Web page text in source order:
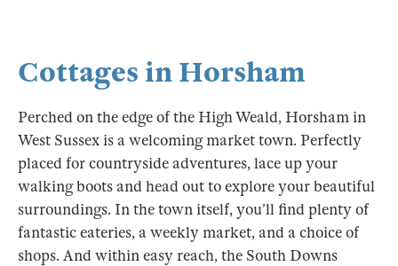
Cottages in Horsham
Perched on the edge of the High Weald, Horsham in
West Sussex is a welcoming market town. Perfectly
placed for countryside adventures, lace up your
walking boots and head out to explore your beautiful
surroundings. In the town itself, you’ll find plenty of
fantastic eateries, a weekly market, and a choice of
shops. And within easy reach, the South Downs